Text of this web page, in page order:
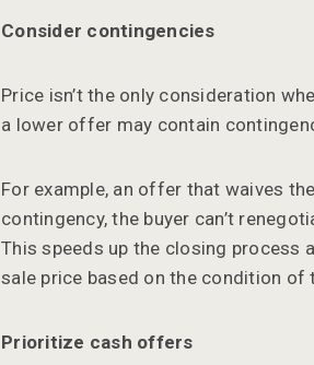
Consider contingencies
Price isn’t the only consideration
a lower offer may contain
For example, an offer that waives
contingency, the buyer can’t
This speeds up the closing process
sale price based on the condition of
Prioritize cash offers